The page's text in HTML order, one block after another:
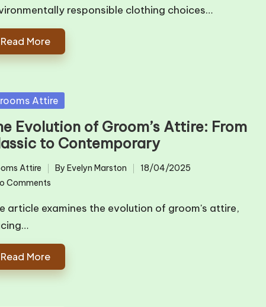
responsible clothing choices…
Read More
Attire
Evolution of Groom’s Attire: From
to Contemporary
Attire
Posted
By Evelyn Marston
18/04/2025
Comments
article examines the evolution of groom's attire,
Read More